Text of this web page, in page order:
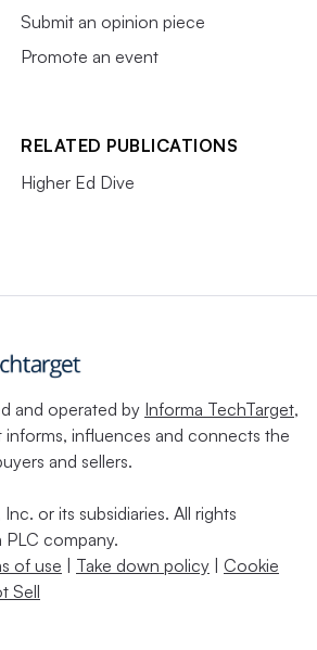
Submit an opinion piece
Promote an event
RELATED PUBLICATIONS
Higher Ed Dive
and operated by Informa TechTarget,
informs, influences and connects the
and sellers.
or its subsidiaries. All rights
PLC company.
of use | Take down policy | Cookie
Sell